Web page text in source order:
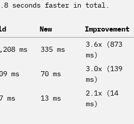
1.8 seconds faster in total.
New Improvement
ms 335 ms
3.6x (873
ms)
ms 70 ms
3.0x (139
ms)
ms 13 ms
2.1x (14
ms)